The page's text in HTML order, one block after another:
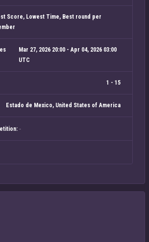
Score, Lowest Time, Best round per
Mar 27, 2026 20:00 - Apr 04, 2026 03:00
UTC
1 - 15
Estado de Mexico, United States of America
-